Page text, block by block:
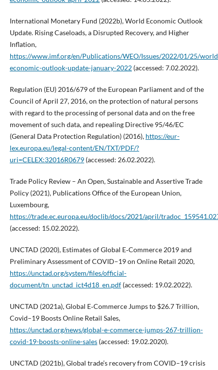
International Monetary Fund (2022b), World Economic Outlook
Update. Rising Caseloads, a Disrupted Recovery, and Higher
Inflation,
https://www.imf.org/en/Publications/WEO/Issues/2022/01/25/
economic-outlook-update-january-2022(accessed: 7.02.2022).
Regulation (EU) 2016/679 of the European Parliament and of the
Council of April 27, 2016, on the protection of natural persons
with regard to the processing of personal data and on the free
movement of such data, and repealing Directive 95/46/EC
(General Data Protection Regulation) (2016), https://eur-
lex.europa.eu/legal-content/EN/TXT/PDF/?
uri=CELEX:32016R0679(accessed: 26.02.2022).
Trade Policy Review – An Open, Sustainable and Assertive Trade
Policy (2021), Publications Office of the European Union,
Luxembourg,
https://trade.ec.europa.eu/doclib/docs/2021/april/
(accessed: 15.02.2022).
UNCTAD (2020), Estimates of Global E‑Commerce 2019 and
Preliminary Assessment of COVID–19 on Online Retail 2020,
https://unctad.org/system/files/official-
document/tn_unctad_ict4d18_en.pdf(accessed: 19.02.2022).
UNCTAD (2021a), Global E‑Commerce Jumps to $26.7 Trillion,
Covid–19 Boosts Online Retail Sales,
https://unctad.org/news/global-e-commerce-jumps-267-trillion-
covid-19-boosts-online-sales(accessed: 19.02.2020).
UNCTAD (2021b), Global trade’s recovery from COVID–19 crisis